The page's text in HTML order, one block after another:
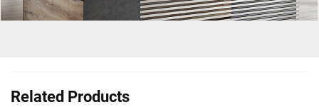
Related Products